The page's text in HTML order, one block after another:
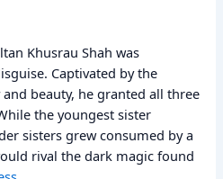
Khusrau Shah was
Captivated by the
beauty, he granted all three
the youngest sister
sisters grew consumed by a
rival the dark magic found